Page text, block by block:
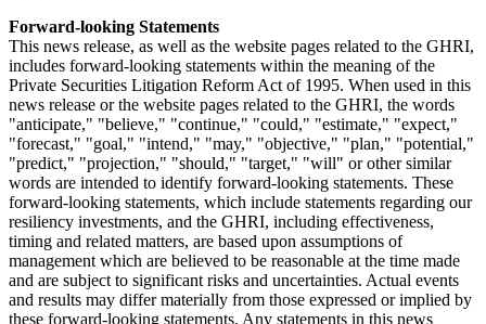
Forward-looking Statements
This news release, as well as the website pages related to the GHRI,
includes forward-looking statements within the meaning of the
Private Securities Litigation Reform Act of 1995. When used in this
news release or the website pages related to the GHRI, the words
"anticipate," "believe," "continue," "could," "estimate," "expect,"
"forecast," "goal," "intend," "may," "objective," "plan," "potential,"
"predict," "projection," "should," "target," "will" or other similar
words are intended to identify forward-looking statements. These
forward-looking statements, which include statements regarding our
resiliency investments, and the GHRI, including effectiveness,
timing and related matters, are based upon assumptions of
management which are believed to be reasonable at the time made
and are subject to significant risks and uncertainties. Actual events
and results may differ materially from those expressed or implied by
these forward-looking statements. Any statements in this news